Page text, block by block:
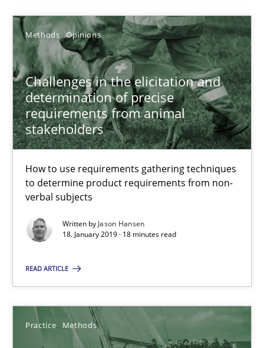
Methods Opinions
Challenges in the elicitation and
determination of precise
requirements from animal
stakeholders
How to use requirements gathering techniques
to determine product requirements from non-
verbal subjects
Written by Jason Hansen
18. January 2019 · 18 minutes read
READ ARTICLE
Practice Methods
Methods Opinions
Jason Hansen
18.01.2019
18 minutes
Discover Quality Requirements with the Mini-QAW
A short and fun elicitation workshop for Agile teams and
Thijmen de Gooijer
Michael Keeling